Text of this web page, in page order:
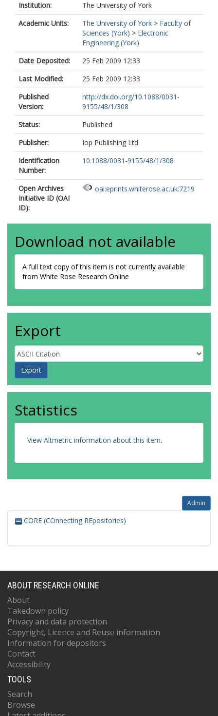
Institution:
The University of York
Academic Units:
The University of York > Faculty of
Sciences (York) > Electronic
Engineering (York)
Date Deposited:
25 Feb 2009 12:33
Last Modified:
25 Feb 2009 12:33
Published
Version:
http://dx.doi.org/10.1088/0031-
9155/48/1/308
Status:
Published
Publisher:
Iop Publishing Ltd
Identification
Number:
10.1088/0031-9155/48/1/308
Open Archives
Initiative ID (OAI
ID):
oai:eprints.whiterose.ac.uk:7219
Download not available
A full text copy of this item is not currently available
from White Rose Research Online
Export
Statistics
View Altmetric information about this item.
Admin
CORE (COnnecting REpositories)
ABOUT RESEARCH ONLINE
About
Takedown policy
Privacy and data protection
Copyright, Licence and Reuse information
Information for depositors
Contact
Accessibility
TOOLS
Search
Browse